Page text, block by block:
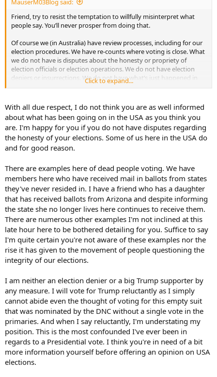
pretend you are a three or four star general or admiral and that
These gentlemen and women pledge an oath to your constitution,
good, clear think about these things. I wish you all the best with
that.
Friend, try to resist the temptation to willfully misinterpret what
people say. You’ll never prosper from doing that.
Of course we (in Australia) have review processes, including for our
election procedures. We have re-counts where voting is close. What
we do not have is disputes about the honesty or propriety of
election officials or election operations. We do not have election
deniers or insurrections. We do not have what’s just happened in
Georgia; petty officials deciding they are going to up-end election
To my eyes, being an informed outsider, there are many admirable
aspects to the US constitution and associated elements of national
governance and administration. It's far from being all good though.
A lot could be done to improve your election processes. Other
countries have election features such as universal suffrage and
independent electoral commission which sets electoral boundaries
and runs elections, media black-outs for three days before an
election, appointment of the prime minister (head of the executive
but not the head of state) by parliament and not by a direct,
popular, nationwide election. Some democracies have a few of these
features. Australia has all of them and they serve us well.
It was the interview with Admiral Mullen that drew me to this
thread. I didn’t meet him but I did meet and work with several of his
peers from the US Forces during my career. They were all impressive
people. I was never left with the view that their minds would be
closed to new thinking or opinions from outside their usual spheres
thread I have become concerned that many of the participants
here, people I have things in common with, are unable to think
clearly (or choose not to) and are unable to see what is obvious
right before their eyes. It seems that they have been captured by
propaganda, some of which will be the direct product of malicious
intervention by foreign actors. To those of you who are affected, if it
is even possible for you to recognise this, you need to take a big
step back and look at how you got to where you are. If it helps,
pretend you are a three or four star general or admiral and that
thinking clearly and being wise is absolutely essential.
Click to expand...
With all due respect, I do not think you are as well informed
about what has been going on in the USA as you think you
are. I'm happy for you if you do not have disputes regarding
the honesty of your elections. Some of us here in the USA do
and for good reason.
There are examples here of dead people voting. We have
members here who have received mail in ballots from states
they've never resided in. I have a friend who has a daughter
that has received ballots from Arizona and despite informing
the state she no longer lives here continues to receive them.
There are numerous other examples I'm not inclined at this
late hour here to be bothered detailing for you. Suffice to say
I'm quite certain you're not aware of these examples nor the
rise it has given to the movement of people questioning the
integrity of our elections.
I am neither an election denier or a big Trump supporter by
any measure. I will vote for Trump reluctantly as I simply
cannot abide even the thought of voting for this empty suit
that was nominated by the DNC without a single vote in the
primaries. And when I say reluctantly, I'm understating my
position. This is the most confounded I've ever been in
regards to a Presidential vote. I think you're in need of a bit
more information yourself before offering an opinion on USA
elections.